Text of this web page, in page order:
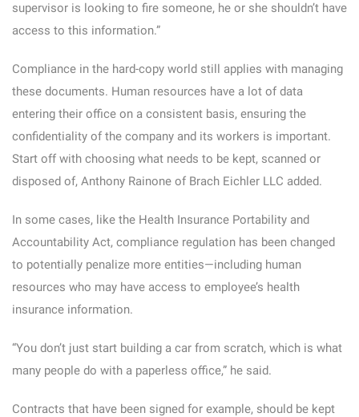
supervisor is looking to fire someone, he or she shouldn’t have
access to this information.”
Compliance in the hard-copy world still applies with managing
these documents. Human resources have a lot of data
entering their office on a consistent basis, ensuring the
confidentiality of the company and its workers is important.
Start off with choosing what needs to be kept, scanned or
disposed of, Anthony Rainone of Brach Eichler LLC added.
In some cases, like the Health Insurance Portability and
Accountability Act, compliance regulation has been changed
to potentially penalize more entities—including human
resources who may have access to employee’s health
insurance information.
“You don’t just start building a car from scratch, which is what
many people do with a paperless office,” he said.
Contracts that have been signed for example, should be kept